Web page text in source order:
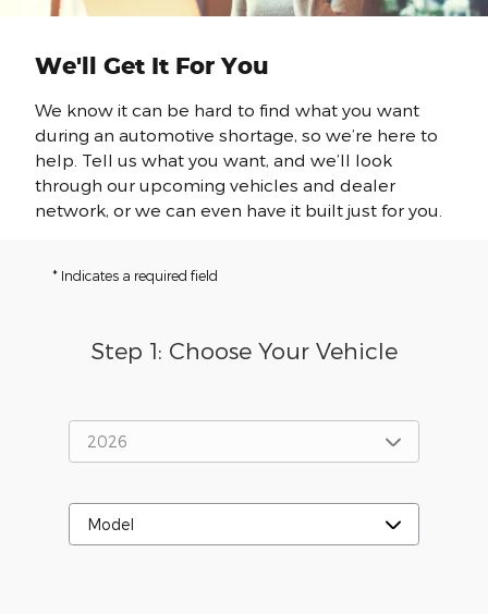
We'll Get It For You
We know it can be hard to find what you want
during an automotive shortage, so we’re here to
help. Tell us what you want, and we’ll look
through our upcoming vehicles and dealer
network, or we can even have it built just for you.
* Indicates a required field
Step 1: Choose Your Vehicle